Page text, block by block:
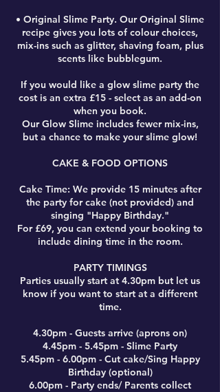
• Original Slime Party. Our Original Slime
recipe gives you lots of colour choices,
mix-ins such as glitter, shaving foam, plus
scents like bubblegum.
If you would like a glow slime party the
cost is an extra £15 - select as an add-on
when you book.
Our Glow Slime includes fewer mix-ins,
but a chance to make your slime glow!
CAKE & FOOD OPTIONS
Cake Time: We provide 15 minutes after
the party for cake (not provided) and
singing "Happy Birthday."
For £69, you can extend your booking to
include dining time in the room.
PARTY TIMINGS
Parties usually start at 4.30pm but let us
know if you want to start at a different
time.
4.30pm - Guests arrive (aprons on)
4.45pm - 5.45pm - Slime Party
5.45pm - 6.00pm - Cut cake/Sing Happy
Birthday (optional)
6.00pm - Party ends/ Parents collect